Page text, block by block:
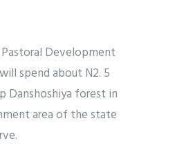
Development
spend about N2. 5
Danshoshiya forest in
area of the state